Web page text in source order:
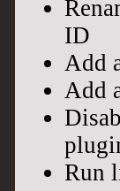
ID
Add
Add
Run